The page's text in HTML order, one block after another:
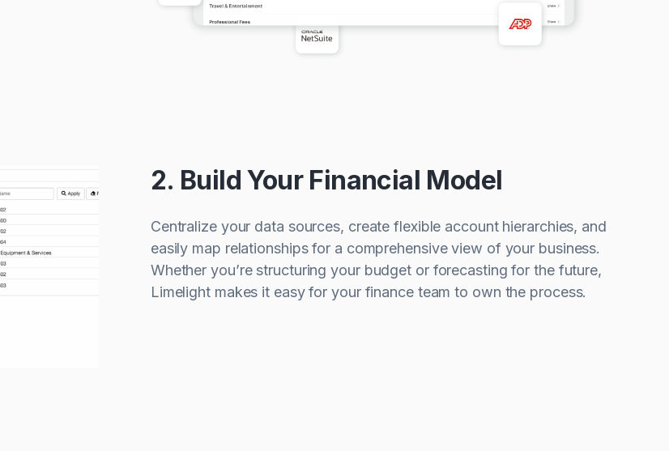
2. Build Your Financial Model
Centralize your data sources, create flexible account hierarchies, and
easily map relationships for a comprehensive view of your business.
Whether you’re structuring your budget or forecasting for the future,
Limelight makes it easy for your finance team to own the process.